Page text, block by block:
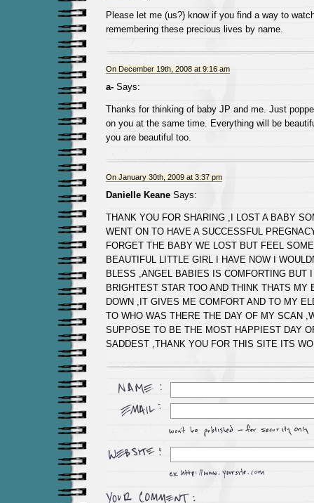
Please let me (us?) know if you find a way to
remembering these precious lives by name.
On December 19th, 2008 at 9:16 am
a-Says:
Thanks for thinking of baby JP and me. Just
on you at the same time. Everything will be
you are beautiful too.
On January 30th, 2009 at 3:37 pm
Danielle KeaneSays:
THANK YOU FOR SHARING ,I LOST A BABY
WENT ON TO HAVE A SUCCESSFUL
FORGET THE BABY WE LOST BUT FEEL
BEAUTIFUL LITTLE GIRL I HAVE NOW I
BLESS ,ANGEL BABIES IS COMFORTING BUT
BRIGHTEST STAR TOO AND THINK THATS MY
DOWN ,IT GIVES ME COMFORT AND TO MY
TO WHO WAS THERE THE DAY OF MY SCAN
SUPPOSE TO BE THE MOST HAPPIEST DAY
SADDEST ,THANK YOU FOR THIS SITE ITS